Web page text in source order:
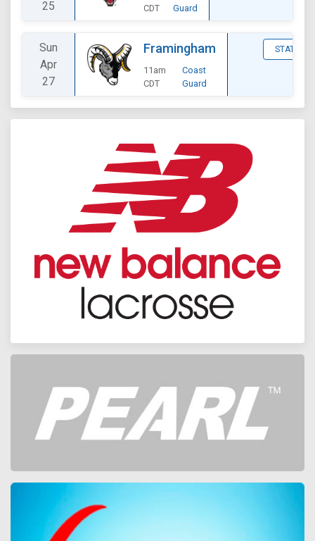
25
CDT
Guard
Sun
Apr
27
Framingham
11am
CDT
Coast
Guard
STATS